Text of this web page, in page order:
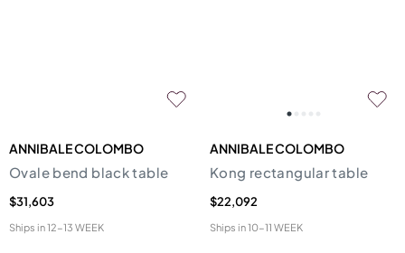
ANNIBALE COLOMBO
Ovale bend black table
$31,603
Ships in12-13 WEEK
ANNIBALE COLOMBO
Kong rectangular table
$22,092
Ships in10-11 WEEK